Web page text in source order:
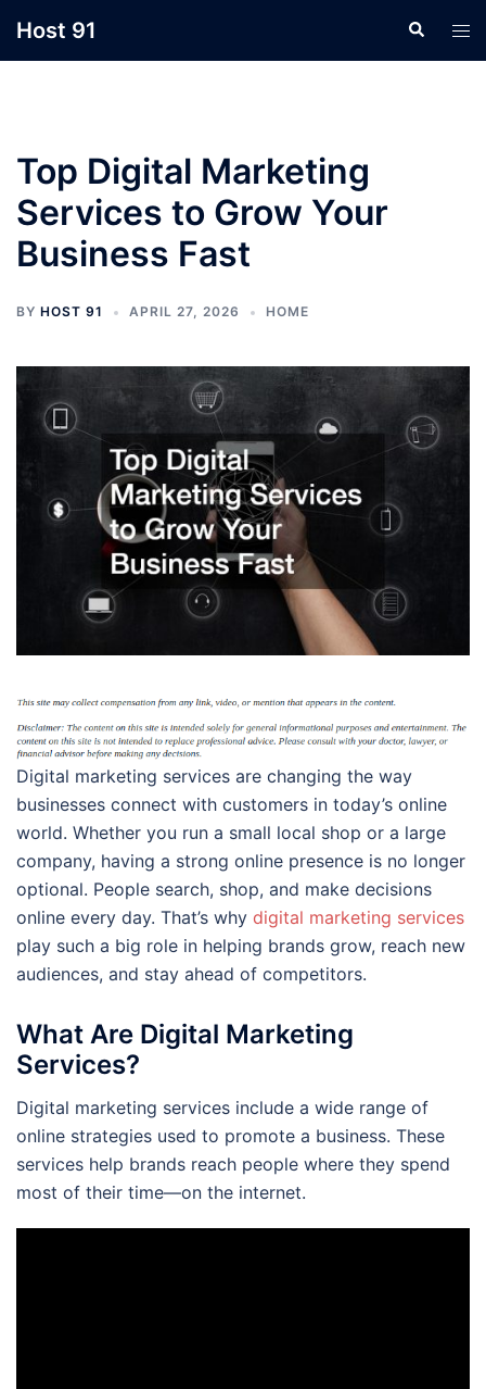
Host 91 Search
Top Digital Marketing
Services to Grow Your
Business Fast
BY HOST 91 APRIL 27, 2026 HOME
Digital marketing services are changing the way
businesses connect with customers in today’s online
world. Whether you run a small local shop or a large
company, having a strong online presence is no longer
optional. People search, shop, and make decisions
online every day. That’s why digital marketing services
play such a big role in helping brands grow, reach new
audiences, and stay ahead of competitors.
What Are Digital Marketing
Services?
Digital marketing services include a wide range of
online strategies used to promote a business. These
services help brands reach people where they spend
most of their time—on the internet.